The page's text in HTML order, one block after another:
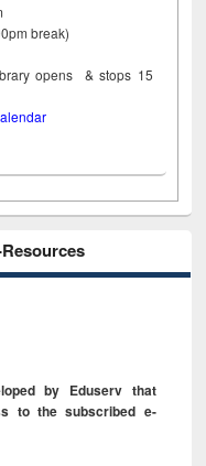
break)
opens & stops 15
by Eduserv that
to the subscribed e-